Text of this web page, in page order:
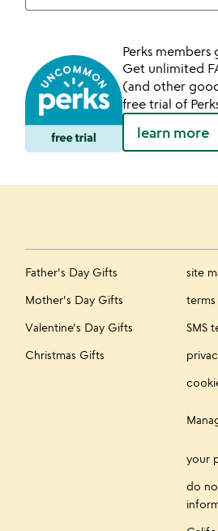
Perks members
Get unlimited
(and other
free trial of
learn more
Father's Day Gifts
Mother's Day Gifts
Valentine's Day Gifts
Christmas Gifts
site
SMS
your
do